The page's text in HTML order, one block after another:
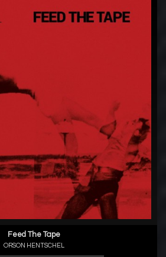
Feed The Tape
ORSON HENTSCHEL